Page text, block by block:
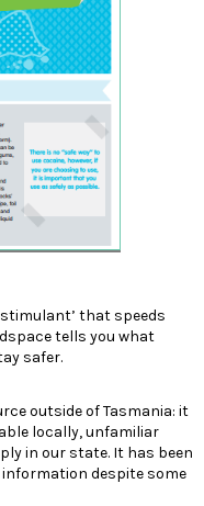
that speeds
tells you what
safer.
outside of Tasmania: it
locally, unfamiliar
in our state. It has been
despite some